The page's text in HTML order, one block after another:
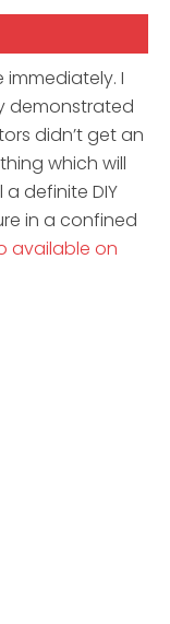
immediately. I
demonstrated
didn’t get an
which will
definite DIY
in a confined
available on